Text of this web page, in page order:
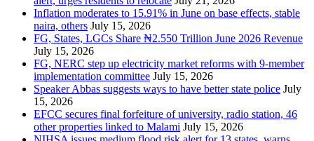
Inflation moderates to 15.91% in June on base effects, stable
naira, others July 15, 2026
FG, States, LGCs Share ₦2.550 Trillion June 2026 Revenue
July 15, 2026
FG, NERC step up electricity market reforms with 9-member
implementation committee July 15, 2026
Speaker Abbas suggests ways to have better state police July
15, 2026
EFCC secures final forfeiture of university, radio station, 46
other properties linked to Malami July 15, 2026